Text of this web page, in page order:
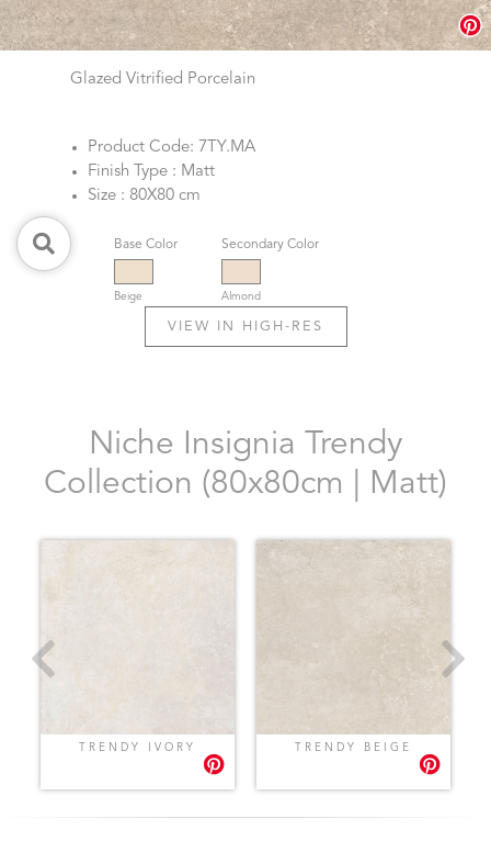
Glazed Vitrified Porcelain
Product Code: 7TY.MA
Finish Type : Matt
Size : 80X80 cm
Base Color
Beige
Secondary Color
Almond
VIEW IN HIGH-RES
Niche Insignia Trendy
Collection (80x80cm | Matt)
TRENDY IVORY TRENDY BEIGE